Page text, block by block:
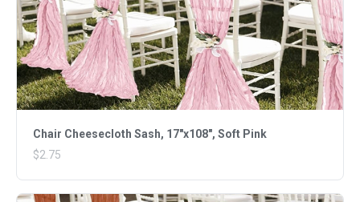
Chair Cheesecloth Sash, 17"x108", Soft Pink
$2.75